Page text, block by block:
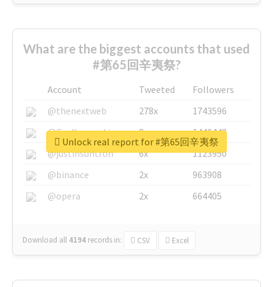
What are the biggest accounts that used
#第65回辛夷祭?
Account Tweeted
Followers
@thenextweb
278x
1743596
@GuyKawasaki
8x
1440448
@justinsuntron
6x
1123950
@binance
2x
963908
@opera
2x 664405
Download all 4194 records in: CSV Excel
Unlock real report for #第65回辛夷祭